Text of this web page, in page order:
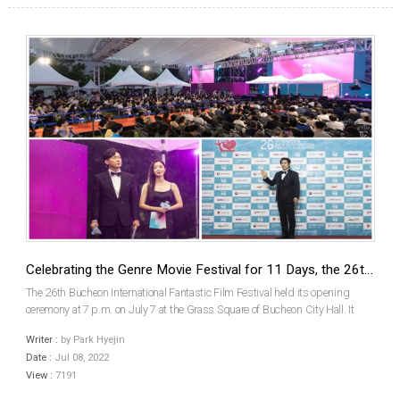
Celebrating the Genre Movie Festival for 11 Days, the 26th Bucheon International Fantastic Film Festival (BIFAN) Has Opened
The 26th Bucheon International Fantastic Film Festival held its opening
ceremony at 7 p.m. on July 7 at the Grass Square of Bucheon City Hall. It
Park Byungeun and Han Sunhwa. Chung Jiyou...
Writer : by Park Hyejin
Date : Jul 08, 2022
View : 7191